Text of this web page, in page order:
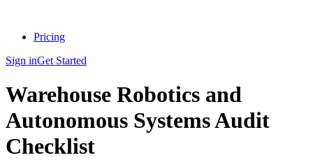
Pricing
Sign inGet Started
Warehouse Robotics and
Autonomous Systems Audit
Checklist